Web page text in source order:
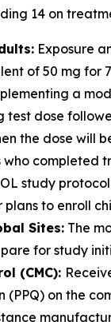
14 on
Exposure
of 50 mg for
a
test dose
the dose will
who completed
study
to enroll
Sites: The
for study
(CMC):
on the